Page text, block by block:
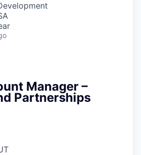
Manager –
Partnerships